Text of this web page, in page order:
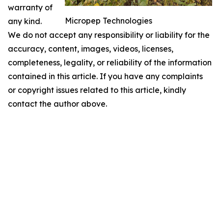
Micropep Technologies
warranty of
any kind.
We do not accept any responsibility or liability for the
accuracy, content, images, videos, licenses,
completeness, legality, or reliability of the information
contained in this article. If you have any complaints
or copyright issues related to this article, kindly
contact the author above.